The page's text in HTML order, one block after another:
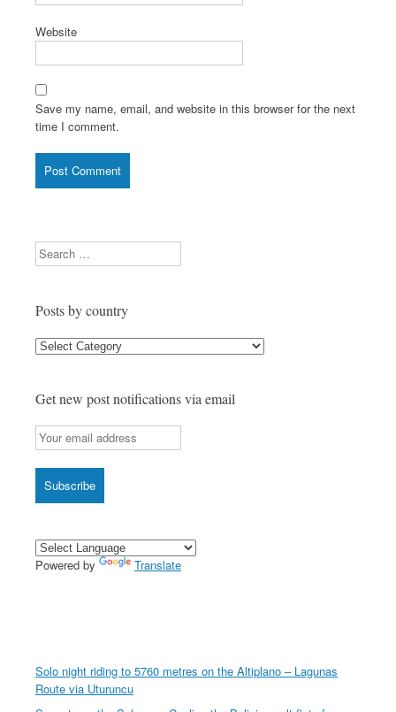
Website
Save my name, email, and website in this browser for the next
time I comment.
Search
Posts by country
Posts
Get new post notifications via email
Powered by Translate
Solo night riding to 5760 metres on the Altiplano – Lagunas
Route via Uturuncu